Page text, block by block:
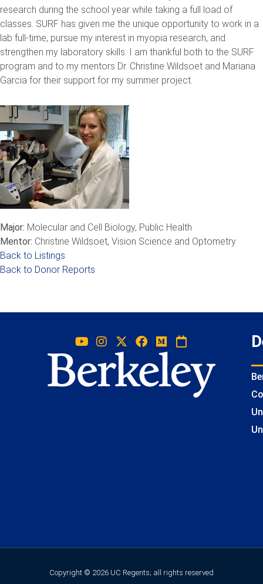
research during the school year while taking a full load of
classes. SURF has given me the unique opportunity to work in a
lab full-time, pursue my interest in myopia research, and
strengthen my laboratory skills. I am thankful both to the SURF
program and to my mentors Dr. Christine Wildsoet and Mariana
Garcia for their support for my summer project.
Major: Molecular and Cell Biology, Public Health
Mentor: Christine Wildsoet, Vision Science and Optometry
Back to Listings
Back to Donor Reports
Copyright © 2026 UC Regents; all rights reserved